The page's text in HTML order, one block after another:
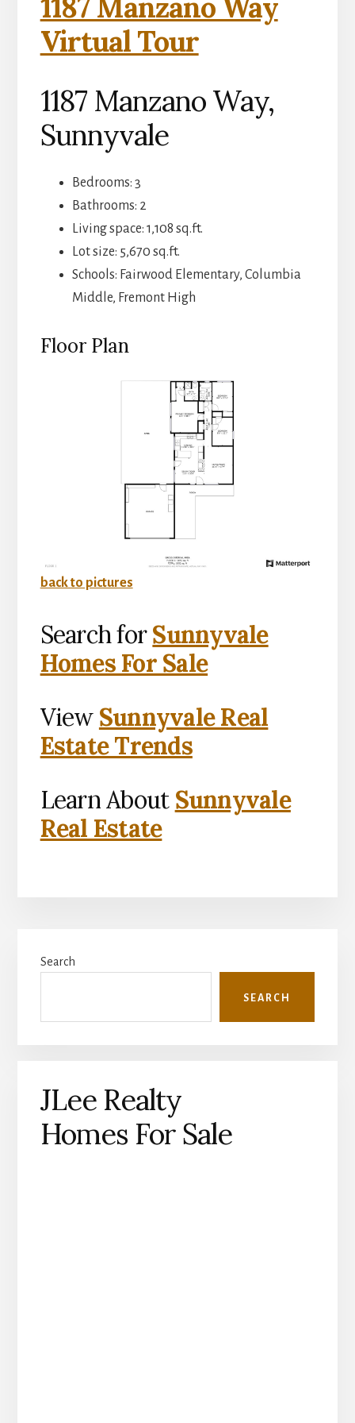
1187 Manzano Way
Virtual Tour
1187 Manzano Way,
Sunnyvale
Bedrooms: 3
Bathrooms: 2
Living space: 1,108 sq.ft.
Lot size: 5,670 sq.ft.
Schools: Fairwood Elementary, Columbia
Middle, Fremont High
Floor Plan
back to pictures
Search forSunnyvale
Homes For Sale
View Sunnyvale Real
Estate Trends
Learn About Sunnyvale
Real Estate
Sidebar
Search
SEARCH
JLee Realty
Homes For Sale